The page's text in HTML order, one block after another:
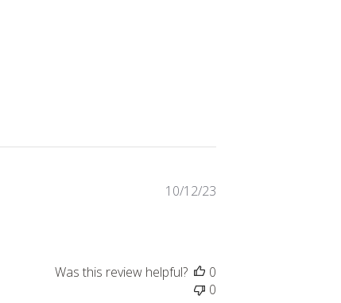
Published
10/12/23
Was this review helpful?
0
0